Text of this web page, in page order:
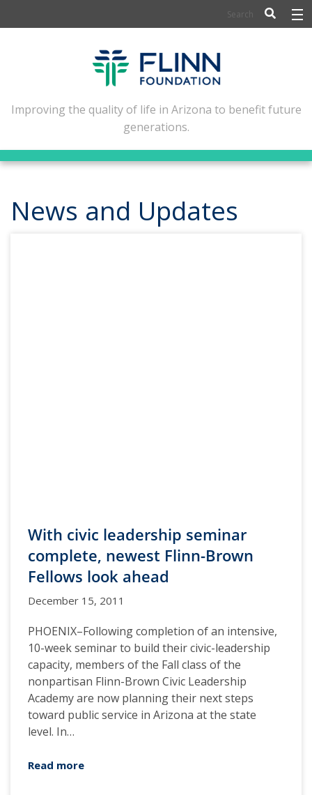
FLINN SCHOLARS
ARTS AND CULTURE
CIVIC LEADERSHIP
CONFERENCE CENTER
NEWSLETTERS
Improving the quality of life in Arizona to benefit future
generations.
News and Updates
With civic leadership seminar
complete, newest Flinn-Brown
Fellows look ahead
December 15, 2011
PHOENIX–Following completion of an intensive,
10-week seminar to build their civic-leadership
capacity, members of the Fall class of the
nonpartisan Flinn-Brown Civic Leadership
Academy are now planning their next steps
toward public service in Arizona at the state
level. In…
Read more